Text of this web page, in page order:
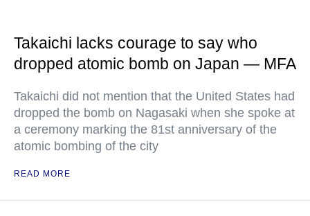
Takaichi lacks courage to say who
dropped atomic bomb on Japan — MFA
Takaichi did not mention that the United States had
dropped the bomb on Nagasaki when she spoke at
a ceremony marking the 81st anniversary of the
atomic bombing of the city
READ MORE